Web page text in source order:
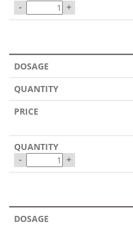
- +
- +